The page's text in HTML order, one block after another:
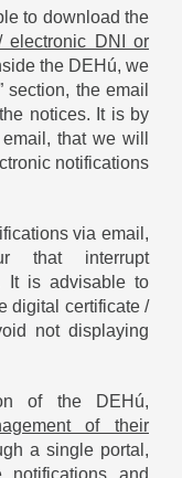
to download the
electronic DNI or
the DEHú, we
section, the email
notices. It is by
that we will
notifications
via email,
that interrupt
It is advisable to
digital certificate /
not displaying
of the DEHú,
of their
a single portal,
and